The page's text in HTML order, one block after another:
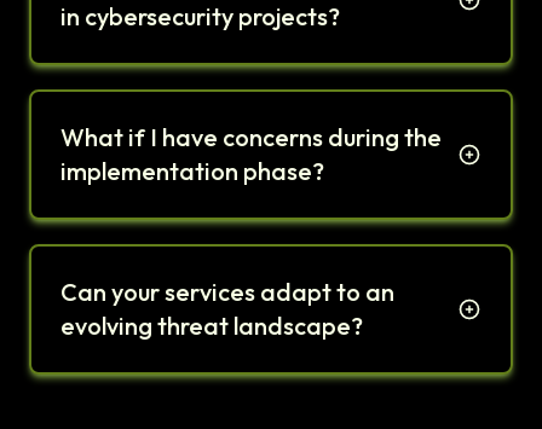
in cybersecurity projects?
What if I have concerns during the
implementation phase?
Can your services adapt to an
evolving threat landscape?